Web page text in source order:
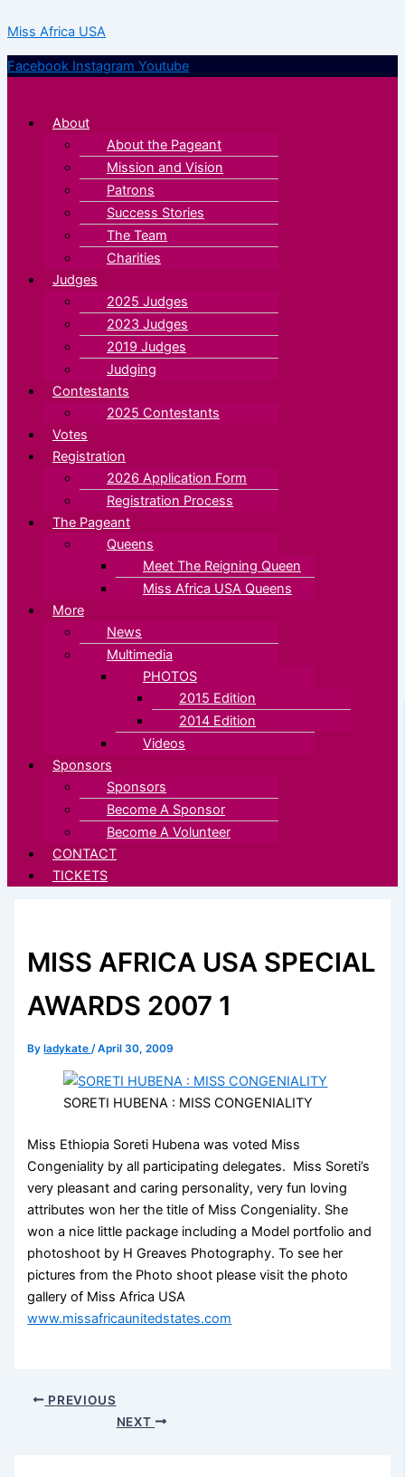
to
content
Miss Africa USA
Facebook Instagram Youtube
About
About the Pageant
Mission and Vision
Patrons
Success Stories
The Team
Charities
Judges
2025 Judges
2023 Judges
2019 Judges
Judging
Contestants
2025 Contestants
Votes
Registration
2026 Application Form
Registration Process
The Pageant
Queens
Meet The Reigning Queen
Miss Africa USA Queens
More
News
Multimedia
PHOTOS
2015 Edition
2014 Edition
Videos
Sponsors
Sponsors
Become A Sponsor
Become A Volunteer
CONTACT
TICKETS
MISS AFRICA USA SPECIAL
AWARDS 2007 1
By ladykate/April 30, 2009
SORETI HUBENA : MISS CONGENIALITY
Miss Ethiopia Soreti Hubena was voted Miss
Congeniality by all participating delegates. Miss Soreti’s
very pleasant and caring personality, very fun loving
attributes won her the title of Miss Congeniality. She
won a nice little package including a Model portfolio and
photoshoot by H Greaves Photography. To see her
pictures from the Photo shoot please visit the photo
gallery of Miss Africa USA
www.missafricaunitedstates.com
PREVIOUS
NEXT